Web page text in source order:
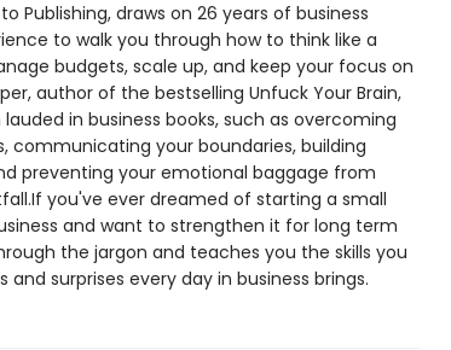
Publishing, draws on 26 years of business
to walk you through how to think like a
budgets, scale up, and keep your focus on
author of the bestselling Unfuck Your Brain,
in business books, such as overcoming
communicating your boundaries, building
preventing your emotional baggage from
you've ever dreamed of starting a small
and want to strengthen it for long term
the jargon and teaches you the skills you
surprises every day in business brings.